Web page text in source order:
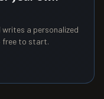
a personalized
free to start.